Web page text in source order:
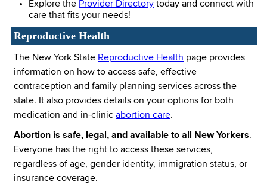
Explore the Provider Directory today and connect with
care that fits your needs!
Reproductive Health
The New York State Reproductive Health page provides
information on how to access safe, effective
contraception and family planning services across the
state. It also provides details on your options for both
medication and in-clinic abortion care.
Abortion is safe, legal, and available to all New Yorkers.
Everyone has the right to access these services,
regardless of age, gender identity, immigration status, or
insurance coverage.